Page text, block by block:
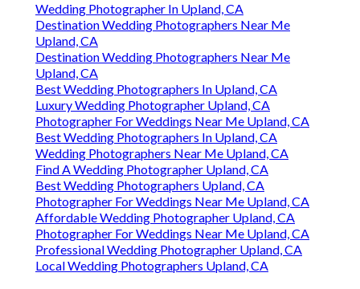
Wedding Photographer In Upland, CA
Destination Wedding Photographers Near Me
Upland, CA
Destination Wedding Photographers Near Me
Upland, CA
Best Wedding Photographers In Upland, CA
Luxury Wedding Photographer Upland, CA
Photographer For Weddings Near Me Upland, CA
Best Wedding Photographers In Upland, CA
Wedding Photographers Near Me Upland, CA
Find A Wedding Photographer Upland, CA
Best Wedding Photographers Upland, CA
Photographer For Weddings Near Me Upland, CA
Affordable Wedding Photographer Upland, CA
Photographer For Weddings Near Me Upland, CA
Professional Wedding Photographer Upland, CA
Local Wedding Photographers Upland, CA